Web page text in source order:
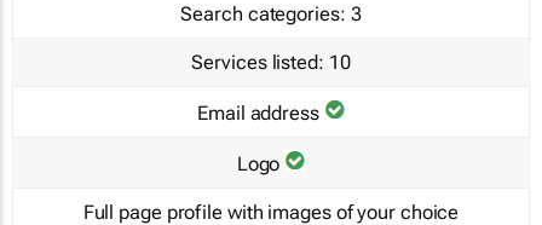
Search categories: 3
Services listed: 10
Email address
Logo
Full page profile with images of your choice